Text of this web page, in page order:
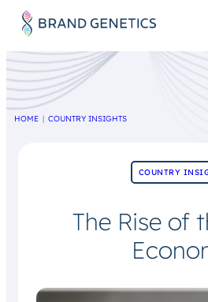
HOME COUNTRY INSIGHTS
COUNTRY
The Rise of